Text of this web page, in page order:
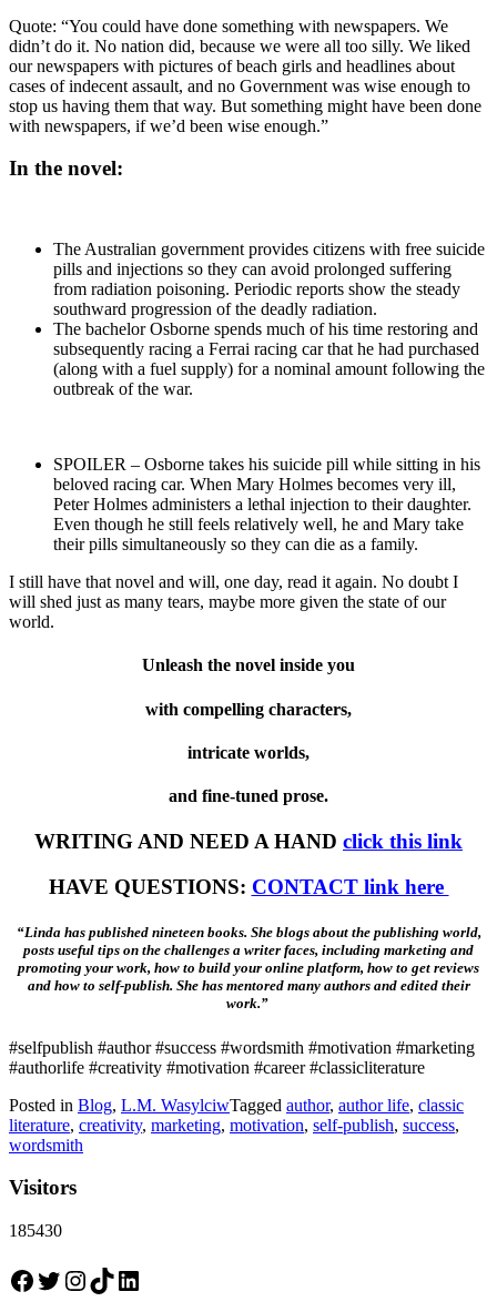
Quote: “You could have done something with newspapers. We
didn’t do it. No nation did, because we were all too silly. We liked
our newspapers with pictures of beach girls and headlines about
cases of indecent assault, and no Government was wise enough to
stop us having them that way. But something might have been done
with newspapers, if we’d been wise enough.”
In the novel:
The Australian government provides citizens with free suicide
pills and injections so they can avoid prolonged suffering
from radiation poisoning. Periodic reports show the steady
southward progression of the deadly radiation.
The bachelor Osborne spends much of his time restoring and
subsequently racing a Ferrai racing car that he had purchased
(along with a fuel supply) for a nominal amount following the
outbreak of the war.
SPOILER – Osborne takes his suicide pill while sitting in his
beloved racing car. When Mary Holmes becomes very ill,
Peter Holmes administers a lethal injection to their daughter.
Even though he still feels relatively well, he and Mary take
their pills simultaneously so they can die as a family.
I still have that novel and will, one day, read it again. No doubt I
will shed just as many tears, maybe more given the state of our
world.
Unleash the novel inside you
with compelling characters,
intricate worlds,
and fine-tuned prose.
WRITING AND NEED A HAND click this link
HAVE QUESTIONS: CONTACT link here
“Linda has published nineteen books. She blogs about the publishing world,
posts useful tips on the challenges a writer faces, including marketing and
promoting your work, how to build your online platform, how to get reviews
and how to self-publish. She has mentored many authors and edited their
work.”
#selfpublish #author #success #wordsmith #motivation #marketing
#authorlife #creativity #motivation #career #classicliterature
Posted in Blog, L.M. WasylciwTagged author, author life, classic
literature, creativity, marketing, motivation, self-publish, success,
wordsmith
Visitors
185430
Facebook
Twitter
Instagram
TikTokLinkedIn